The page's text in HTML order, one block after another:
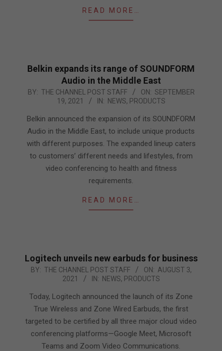
READ MORE…
Belkin expands its range of SOUNDFORM
Audio in the Middle East
2021-
19
BY: THE CHANNEL POST STAFF ON: SEPTEMBER
19, 2021
IN: NEWS, PRODUCTS
Belkin announced the expansion of its SOUNDFORM
Audio in the Middle East, to include unique products
with different purposes. The expanded lineup caters
to customers’ different needs and lifestyles, from
video conferencing to health and fitness
requirements.
READ MORE…
Logitech unveils new earbuds for business
2021-
03
BY: THE CHANNEL POST STAFF ON: AUGUST 3,
2021
IN: NEWS, PRODUCTS
Today, Logitech announced the launch of its Zone
True Wireless and Zone Wired Earbuds, the first
targeted to be certified by all three major cloud video
conferencing platforms—Google Meet, Microsoft
Teams and Zoom Video Communications.